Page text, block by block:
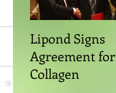
Lipond Signs
Agreement for
Collagen